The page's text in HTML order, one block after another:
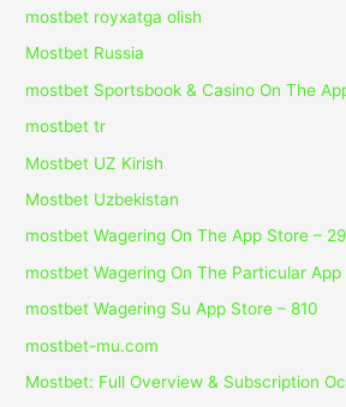
mostbet royxatga olish
Mostbet Russia
‎mostbet Sportsbook & Casino On The
mostbet tr
Mostbet UZ Kirish
Mostbet Uzbekistan
‎mostbet Wagering On The App Store –
‎mostbet Wagering On The Particular App
‎mostbet Wagering Su App Store – 810
mostbet-mu.com
Mostbet: Full Overview & Subscription